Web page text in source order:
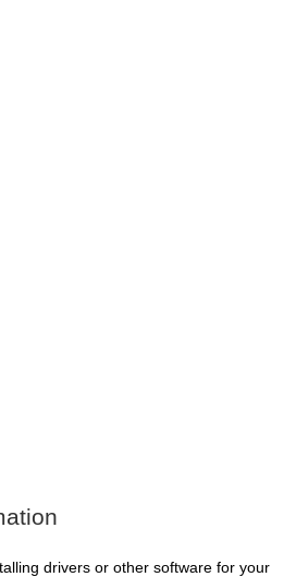
drivers or other software for your